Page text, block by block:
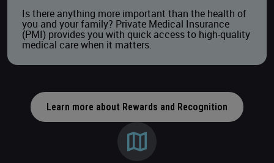
Is there anything more important than the health of
you and your family? Private Medical Insurance
(PMI) provides you with quick access to high-quality
medical care when it matters.
Learn more about Rewards and Recognition